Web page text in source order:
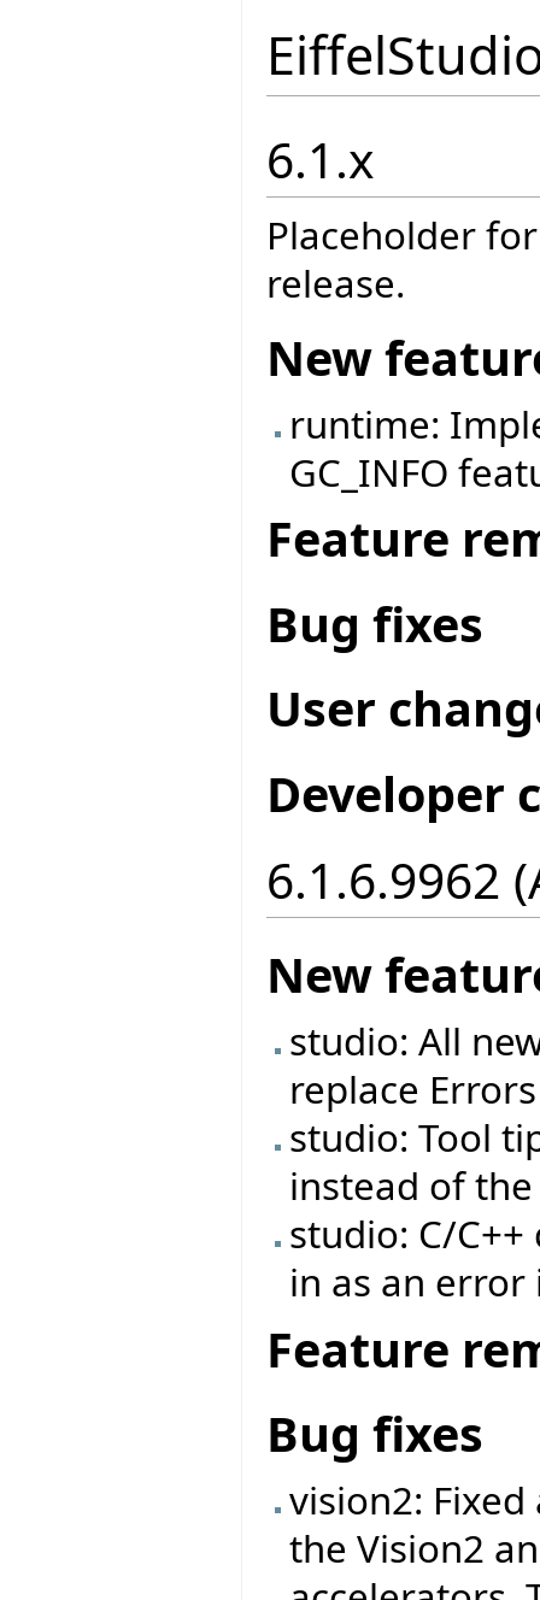
6.1.x
Placeholder
release.
New
runtime:
GC_INFO
Feature
Bug fixes
User
Developer
6.1.6.9962
New
studio: All
replace
studio: Tool
instead of
studio: C/
in as an
Feature
Bug fixes
vision2: Fixed
the Vision2